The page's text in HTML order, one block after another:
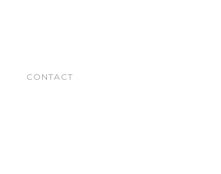
CONTACT